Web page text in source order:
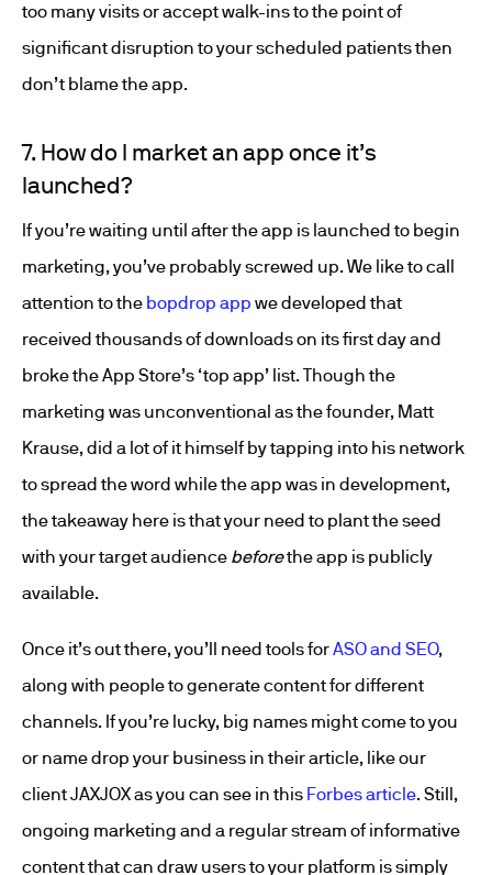
too many visits or accept walk-ins to the point of
significant disruption to your scheduled patients then
don’t blame the app.
7. How do I market an app once it’s
launched?
If you’re waiting until after the app is launched to begin
marketing, you’ve probably screwed up. We like to call
attention to the bopdrop app we developed that
received thousands of downloads on its first day and
broke the App Store’s ‘top app’ list. Though the
marketing was unconventional as the founder, Matt
Krause, did a lot of it himself by tapping into his network
to spread the word while the app was in development,
the takeaway here is that your need to plant the seed
with your target audience beforethe app is publicly
available.
Once it’s out there, you’ll need tools forASO and SEO,
along with people to generate content for different
channels. If you’re lucky, big names might come to you
or name drop your business in their article, like our
client JAXJOX as you can see in this Forbes article. Still,
ongoing marketing and a regular stream of informative
content that can draw users to your platform is simply